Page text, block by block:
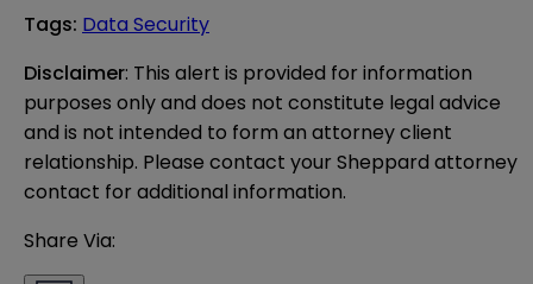
Tags: Data Security
Disclaimer: This alert is provided for information
purposes only and does not constitute legal advice
and is not intended to form an attorney client
relationship. Please contact your Sheppard attorney
contact for additional information.
Share Via: